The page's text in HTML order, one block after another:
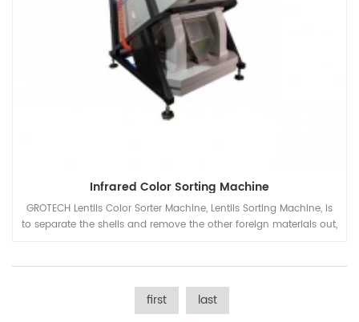
Infrared Color Sorting Machine
GROTECH Lentils Color Sorter Machine, Lentils Sorting Machine, is
to separate the shells and remove the other foreign materials out,
first last